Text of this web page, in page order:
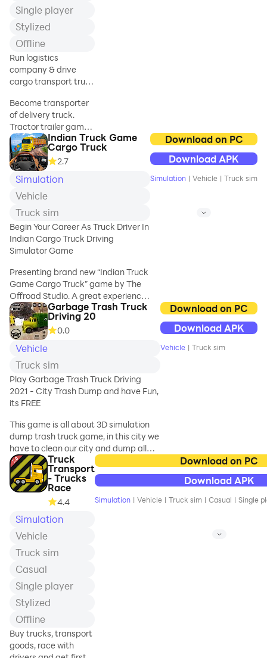
improve your
driving skills. Test
your driving skills
and be the best
truck logistic
driver. This winter
heavy-duty truck
cargo simulator
game will double
your driving fun.
Offroad Snow
Trailer Truck
Driving Game 2020
Features:
internet connec
Single player
Stylized
Offline
Run logistics
company & drive
cargo transport truck
mall
Become transporter
of delivery truck.
Tractor trailer games
is public transport
simulator used in
cargo transporters of
cargo truck games.
Truck transport and
cargo transporter
sim has transporter
game 2017 and
transport truck 2016
as car transport
games. Look for
trucks buses of cargo
truck cpec and fort
cargo truck.
Start as forklift crane
operator to load
groceries & food
items in transport
truck. Drive
transporter truck to
the shopping mall &
deliver goods in drive
Indian Truck Game
Cargo Truck
2.7
Simulation
Vehicle
Truck sim
Begin Your Career As Truck Driver In
Indian Cargo Truck Driving
Simulator Game
Presenting brand new “Indian Truck
Game Cargo Truck” game by The
Offroad Studio. A great experience
of transport of cargo and exploring
hilly environment and test your
truck driving and truck parking
skills on zig zagging roads. There is
no traffic rush on Real Indian Truck
Simulator Game. Enjoy freely on
Indian roads with high engine power
trucks decorated with beautiful
cultural truck art.
paths is real challenge and
adventure in off-road Indian truck
game 21. Be a he
Download on PC
Download APK
Simulation | Vehicle | Truck sim
Garbage Trash Truck
Driving 20
0.0
Vehicle
Truck sim
Play Garbage Trash Truck Driving
2021 - City Trash Dump and have Fun,
its FREE
This game is all about 3D simulation
dump trash truck game, in this city we
have to clean our city and dump all
the trash. Drive your truck all over the
city and follow the route. Do you work
as a trash truck driver. You are all
superheroes, reach your destination
within the time and cleaned up all the
trash to complete the level, complete
your daily task in this trash truck
simulator 2021.
Main features are:
- 3D realistic graphics, trucks and city
environment
- 15 levels and beautiful ani
Download on PC
Download APK
Vehicle | Truck sim
Truck
Transport
- Trucks
Race
4.4
Simulation
Vehicle
Truck sim
Casual
Single player
Stylized
Offline
Buy trucks, transport
goods, race with
Download on PC
Download APK
Simulation | Vehicle | Truck sim | Casual | Single